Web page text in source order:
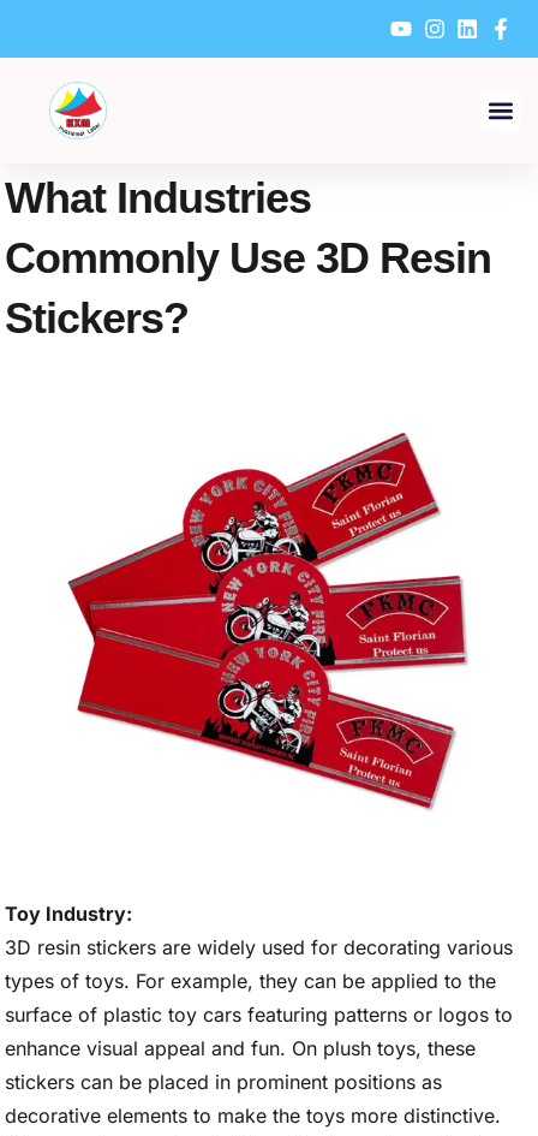
content
What Industries
Commonly Use 3D Resin
Stickers?
Toy Industry:
3D resin stickers are widely used for decorating various
types of toys. For example, they can be applied to the
surface of plastic toy cars featuring patterns or logos to
enhance visual appeal and fun. On plush toys, these
stickers can be placed in prominent positions as
decorative elements to make the toys more distinctive.